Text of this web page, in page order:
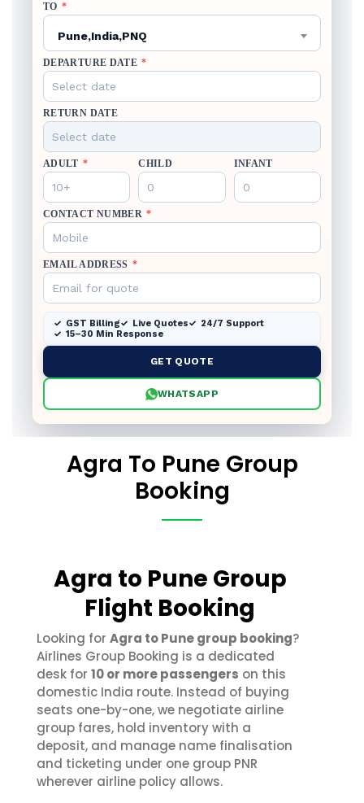
TO *
Pune,India,PNQ
DEPARTURE DATE *
RETURN DATE
ADULT * CHILD INFANT
CONTACT NUMBER *
EMAIL ADDRESS *
GST Billing Live Quotes
24/7 Support
15–30 Min Response
GET QUOTE
WHATSAPP
Agra To Pune Group
Booking
Agra to Pune Group
Flight Booking
Looking for Agra to Pune group booking?
Airlines Group Booking is a dedicated
desk for 10 or more passengers on this
domestic India route. Instead of buying
seats one-by-one, we negotiate airline
group fares, hold inventory with a
deposit, and manage name finalisation
and ticketing under one group PNR
wherever airline policy allows.